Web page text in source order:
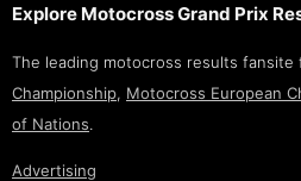
Explore Motocross Grand Prix
The leading motocross results fansite
Championship, Motocross European
of Nations.
Advertising